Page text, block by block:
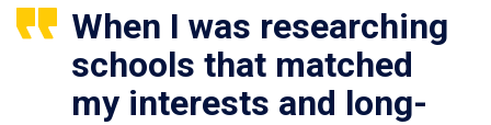
When I was researching
schools that matched
my interests and long-